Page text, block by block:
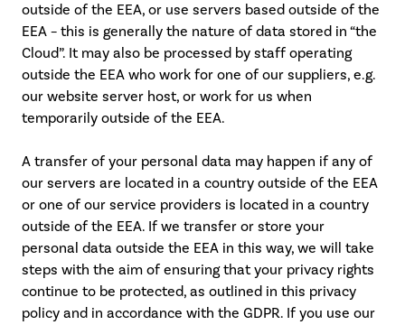
outside of the EEA, or use servers based outside of the
EEA – this is generally the nature of data stored in “the
Cloud”. It may also be processed by staff operating
outside the EEA who work for one of our suppliers, e.g.
our website server host, or work for us when
temporarily outside of the EEA.
A transfer of your personal data may happen if any of
our servers are located in a country outside of the EEA
or one of our service providers is located in a country
outside of the EEA. If we transfer or store your
personal data outside the EEA in this way, we will take
steps with the aim of ensuring that your privacy rights
continue to be protected, as outlined in this privacy
policy and in accordance with the GDPR. If you use our